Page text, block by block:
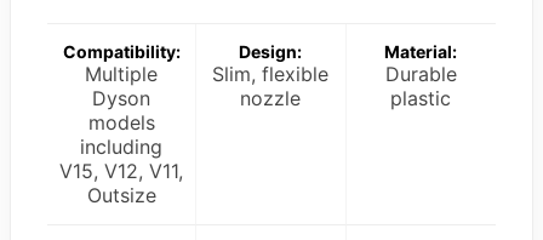
Compatibility:
Multiple
Dyson
models
including
V15, V12, V11,
Outsize
Design:
Slim, flexible
nozzle
Material:
Durable
plastic